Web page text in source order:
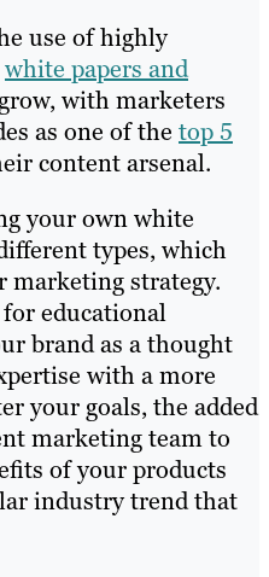
use of highly
white papers and
with marketers
as one of the top 5
content arsenal.
your own white
types, which
strategy.
educational
brand as a thought
with a more
your goals, the added
marketing team to
of your products
industry trend that